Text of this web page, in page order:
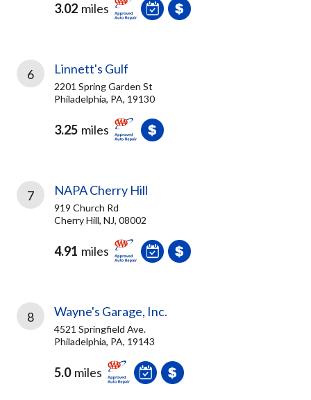
3.02 miles
6 Linnett's Gulf
2201 Spring Garden St
Philadelphia, PA, 19130
3.25 miles
7 NAPA Cherry Hill
919 Church Rd
Cherry Hill, NJ, 08002
4.91 miles
8 Wayne's Garage, Inc.
4521 Springfield Ave.
Philadelphia, PA, 19143
5.0 miles